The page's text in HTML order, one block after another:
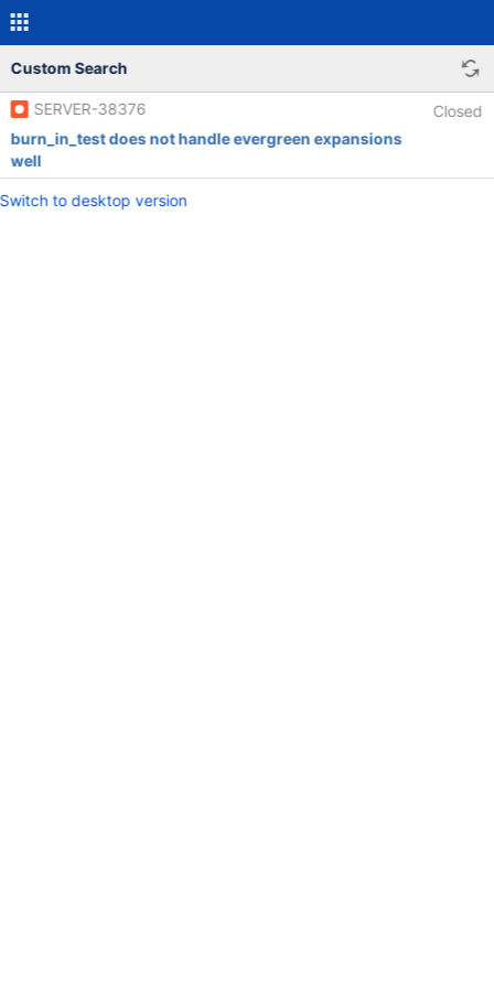
Custom Search
SERVER-38376
Closed
burn_in_test does not handle evergreen expansions
well
Switch to desktop version